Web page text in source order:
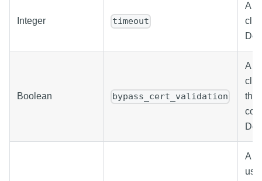
Integer timeout
A
Boolean bypass_cert_validation
A
the
A